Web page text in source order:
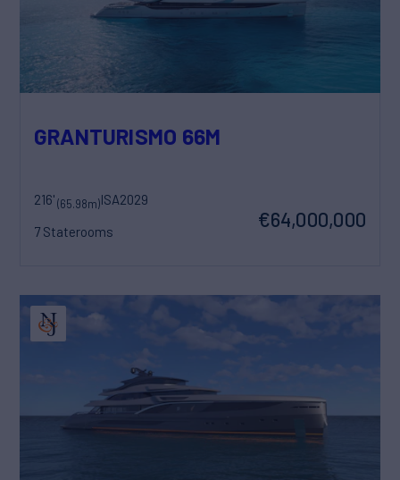
GRANTURISMO 66M
216'(65.98m)ISA2029
7 Staterooms
€64,000,000